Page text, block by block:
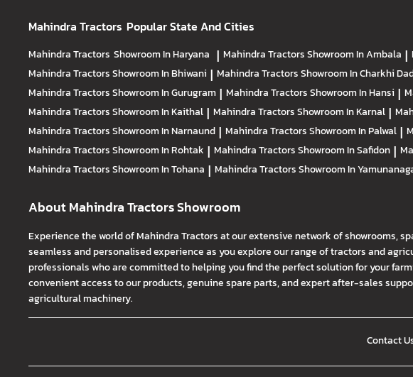
Mahindra Tractors Popular State And Cities
Mahindra Tractors Showroom In Haryana | Mahindra TractorsShowroom In Ambala |
Mahindra TractorsShowroom In Bhiwani | Mahindra TractorsShowroom In Charkhi
Mahindra TractorsShowroom In Gurugram | Mahindra TractorsShowroom In Hansi |
Mahindra TractorsShowroom In Kaithal | Mahindra TractorsShowroom In Karnal |
Mahindra TractorsShowroom In Narnaund | Mahindra TractorsShowroom In Palwal |
Mahindra TractorsShowroom In Rohtak | Mahindra TractorsShowroom In Safidon |
Mahindra TractorsShowroom In Tohana | Mahindra TractorsShowroom In
About Mahindra Tractors Showroom
Experience the world of Mahindra Tractors at our extensive network of showrooms,
seamless and personalised experience as you explore our range of tractors and
professionals who are committed to helping you find the perfect solution for your
convenient access to our products, genuine spare parts, and expert after-sales
agricultural machinery.
Contact